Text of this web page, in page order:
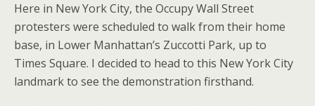
Here in New York City, the Occupy Wall Street
protesters were scheduled to walk from their home
base, in Lower Manhattan’s Zuccotti Park, up to
Times Square. I decided to head to this New York City
landmark to see the demonstration firsthand.